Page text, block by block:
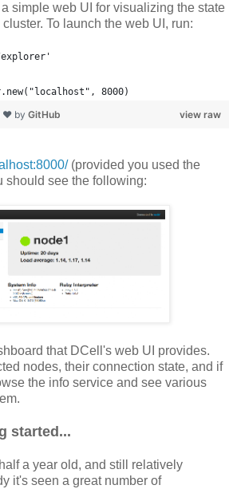
simple web UI for visualizing the state
To launch the web UI, run:
8000)
view raw
❤ by GitHub
(provided you used the
should see the following:
that DCell's web UI provides.
nodes, their connection state, and if
the info service and see various
started...
a year old, and still relatively
it's seen a great number of